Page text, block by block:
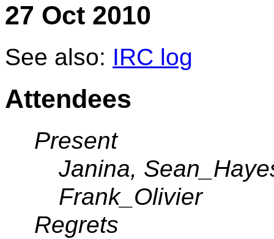
27 Oct 2010
See also: IRC log
Attendees
Present
Janina,
Frank_Olivier
Regrets